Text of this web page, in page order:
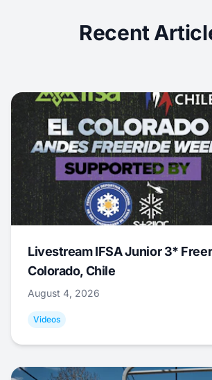
Recent
Livestream IFSA Junior 3*
Colorado, Chile
August 4, 2026
Videos